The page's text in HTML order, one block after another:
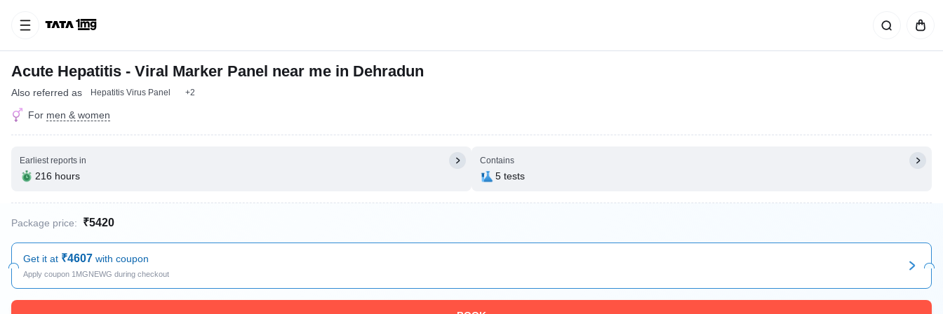
Acute Hepatitis - Viral Marker Panel near me in Dehradun
Also referred as Hepatitis Virus Panel +2
For men & women
Earliest reports in
216 hours
Contains
5 tests
Package price: ₹5420
Get it at ₹4607 with coupon
Apply coupon 1MGNEWG during checkout